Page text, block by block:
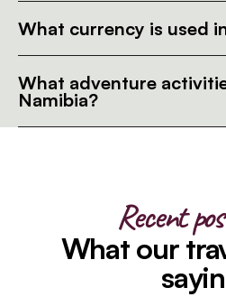
What currency is used
What adventure
Namibia?
Recent
What our